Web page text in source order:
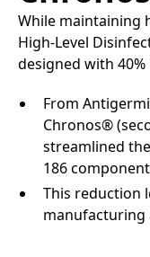
While maintaining
High-Level
designed with
From
Chronos®
streamlined
186
This reduction
manufacturing